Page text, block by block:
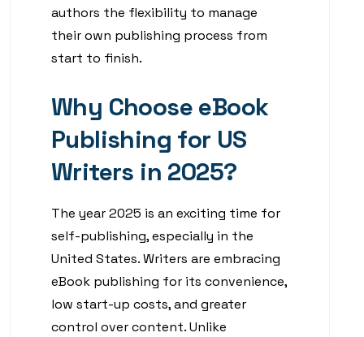
authors the flexibility to manage
their own publishing process from
start to finish.
Why Choose eBook
Publishing for US
Writers in 2025?
The year 2025 is an exciting time for
self-publishing, especially in the
United States. Writers are embracing
eBook publishing for its convenience,
low start-up costs, and greater
control over content. Unlike